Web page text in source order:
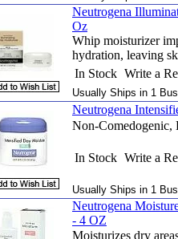
Neutrogena
Oz
Whip moisturizer
hydration, leaving
In Stock Write a
Usually Ships in 1
Neutrogena
Non-Comedogenic,
In Stock Write a
Usually Ships in 1
Neutrogena
- 4 OZ
Moisturizes dry